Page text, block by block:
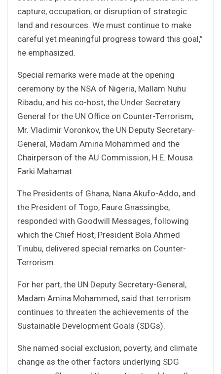
capture, occupation, or disruption of strategic
land and resources. We must continue to make
careful yet meaningful progress toward this goal,”
he emphasized.
Special remarks were made at the opening
ceremony by the NSA of Nigeria, Mallam Nuhu
Ribadu, and his co-host, the Under Secretary
General for the UN Office on Counter-Terrorism,
Mr. Vladimir Voronkov, the UN Deputy Secretary-
General, Madam Amina Mohammed and the
Chairperson of the AU Commission, H.E. Mousa
Farki Mahamat.
The Presidents of Ghana, Nana Akufo-Addo, and
the President of Togo, Faure Gnassingbe,
responded with Goodwill Messages, following
which the Chief Host, President Bola Ahmed
Tinubu, delivered special remarks on Counter-
Terrorism.
For her part, the UN Deputy Secretary-General,
Madam Amina Mohammed, said that terrorism
continues to threaten the achievements of the
Sustainable Development Goals (SDGs).
She named social exclusion, poverty, and climate
change as the other factors underlying SDG